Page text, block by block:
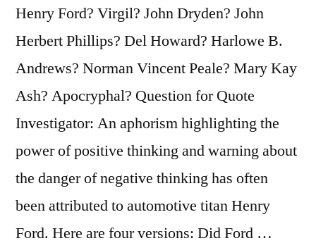
Henry Ford? Virgil? John Dryden? John
Herbert Phillips? Del Howard? Harlowe B.
Andrews? Norman Vincent Peale? Mary Kay
Ash? Apocryphal? Question for Quote
Investigator: An aphorism highlighting the
power of positive thinking and warning about
the danger of negative thinking has often
been attributed to automotive titan Henry
Ford. Here are four versions: Did Ford …